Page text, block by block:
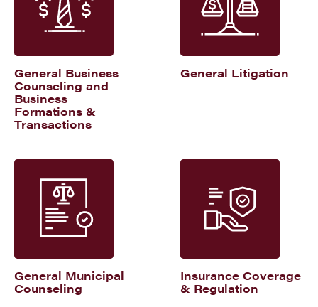
General Business
Counseling and
Business
Formations &
Transactions
General Litigation
General Municipal
Counseling
Insurance Coverage
& Regulation